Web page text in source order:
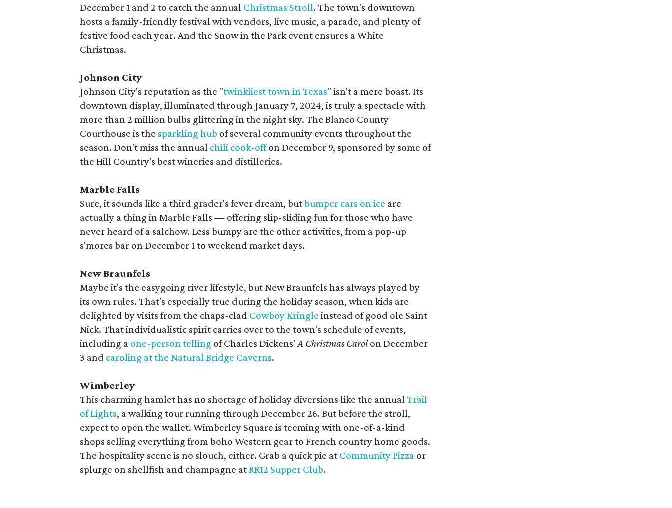
December 1 and 2 to catch the annual Christmas Stroll. The town's downtown
hosts a family-friendly festival with vendors, live music, a parade, and plenty of
festive food each year. And the Snow in the Park event ensures a White
Christmas.
Johnson City
Johnson City's reputation as the "twinkliest town in Texas" isn't a mere boast. Its
downtown display, illuminated through January 7, 2024, is truly a spectacle with
more than 2 million bulbs glittering in the night sky. The Blanco County
Courthouse is the sparkling hub of several community events throughout the
season. Don't miss the annual chili cook-offon December 9, sponsored by some of
the Hill Country's best wineries and distilleries.
Marble Falls
Sure, it sounds like a third grader's fever dream, butbumper cars on ice are
actually a thing in Marble Falls — offering slip-sliding fun for those who have
never heard of a salchow. Less bumpy are the other activities, from a pop-up
s'mores bar on December 1 to weekend market days.
New Braunfels
Maybe it's the easygoing river lifestyle, but New Braunfels has always played by
its own rules. That's especially true during the holiday season, when kids are
delighted by visits from the chaps-clad Cowboy Kringle instead of good ole Saint
Nick. That individualistic spirit carries over to the town's schedule of events,
including a one-person telling of Charles Dickens'A Christmas Carolon December
3 and caroling at the Natural Bridge Caverns.
Wimberley
This charming hamlet has no shortage of holiday diversions like the annualTrail
of Lights, a walking tour running through December 26. But before the stroll,
expect to open the wallet. Wimberley Square is teeming with one-of-a-kind
shops selling everything from boho Western gear to French country home goods.
The hospitality scene is no slouch, either. Grab a quick pie at Community Pizza or
splurge on shellfish and champagne atRR12 Supper Club.